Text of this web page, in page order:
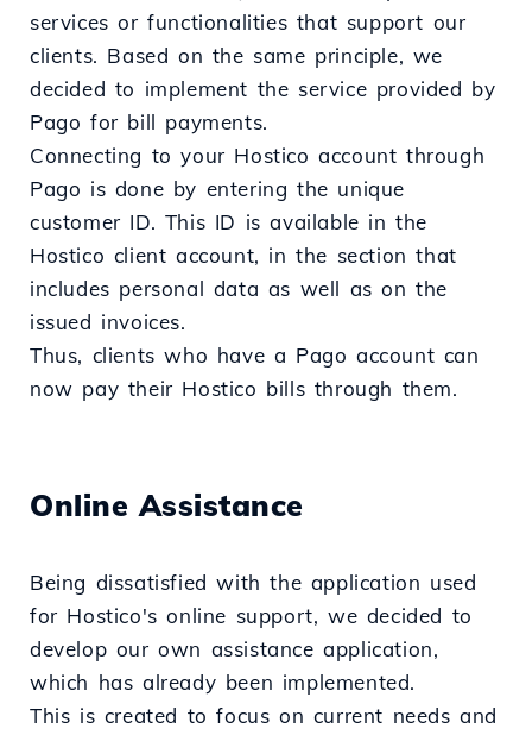
services or functionalities that support our
clients. Based on the same principle, we
decided to implement the service provided by
Pago for bill payments.
Connecting to your Hostico account through
Pago is done by entering the unique
customer ID. This ID is available in the
Hostico client account, in the section that
includes personal data as well as on the
issued invoices.
Thus, clients who have a Pago account can
now pay their Hostico bills through them.
Online Assistance
Being dissatisfied with the application used
for Hostico's online support, we decided to
develop our own assistance application,
which has already been implemented.
This is created to focus on current needs and